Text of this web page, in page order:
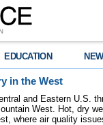
EDUCATION
in the West
and Eastern U.S.
West. Hot, dry
where air quality